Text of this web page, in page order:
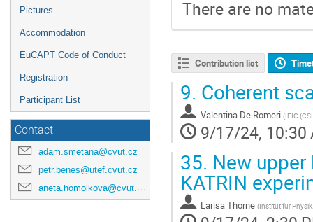
Pictures
Accommodation
EuCAPT Code of Conduct
Registration
Participant List
Contact
adam.smetana@cvut.cz
petr.benes@utef.cvut.cz
aneta.homolkova@cvut.cz
There are no
Contribution list
9. Coherent
Valentina De Romeri (IFIC
9/17/24, 10:30
35. New
KATRIN
Larisa Thorne (Institut für